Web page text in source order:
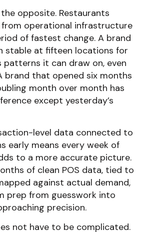
opposite. Restaurants
operational infrastructure
of fastest change. A brand
stable at fifteen locations for
patterns it can draw on, even
brand that opened six months
month over month has
except yesterday’s
level data connected to
early means every week of
to a more accurate picture.
of clean POS data, tied to
against actual demand,
prep from guesswork into
precision.
not have to be complicated.